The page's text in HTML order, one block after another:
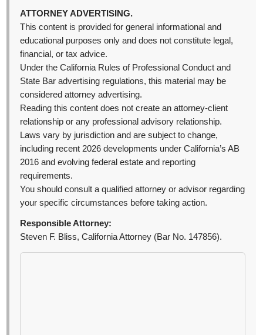
ATTORNEY ADVERTISING.
This content is provided for general informational and
educational purposes only and does not constitute legal,
financial, or tax advice.
Under the California Rules of Professional Conduct and
State Bar advertising regulations, this material may be
considered attorney advertising.
Reading this content does not create an attorney-client
relationship or any professional advisory relationship.
Laws vary by jurisdiction and are subject to change,
including recent 2026 developments under California’s AB
2016 and evolving federal estate and reporting
requirements.
You should consult a qualified attorney or advisor regarding
your specific circumstances before taking action.
Responsible Attorney:
Steven F. Bliss, California Attorney (Bar No. 147856).